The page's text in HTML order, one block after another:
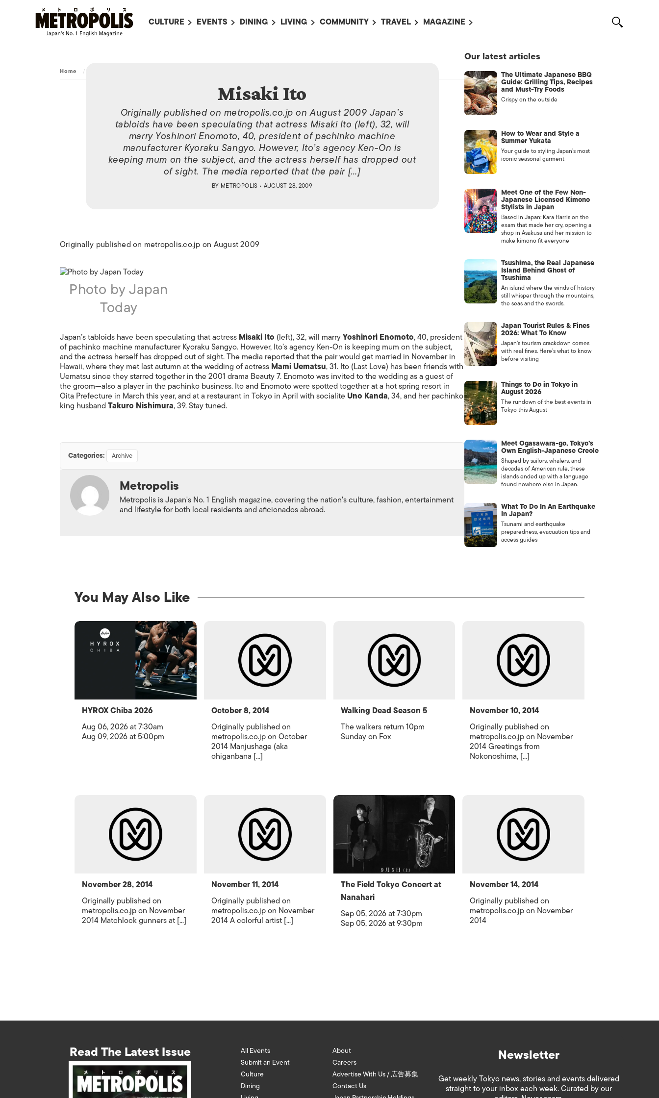
CULTURE
ART
MUSIC
FASHION
EVENTS
SUBMIT AN EVENT
DINING
CAFES
LIVING
SOCIETY
COLLABORATIONS
HOROSCOPE
COMMUNITY TRAVEL
KANTO
CHUBU
KANSAI
MAGAZINE
ADVERTISE WITH US /
CONTACT US
Home /
Misaki Ito
Originally published on metropolis.co.jp on August 2009 Japan’s
tabloids have been speculating that actress Misaki Ito (left), 32, will
marry Yoshinori Enomoto, 40, president of pachinko machine
manufacturer Kyoraku Sangyo. However, Ito’s agency Ken-On is
keeping mum on the subject, and the actress herself has dropped out
of sight. The media reported that the pair […]
BY METROPOLIS • AUGUST 28, 2009
Originally published on metropolis.co.jp on August 2009
Photo by Japan
Today
Japan’s tabloids have been speculating that actressMisaki Ito (left), 32, will marryYoshinori Enomoto, 40, president
of pachinko machine manufacturer Kyoraku Sangyo. However, Ito’s agency Ken-On is keeping mum on the subject,
and the actress herself has dropped out of sight. The media reported that the pair would get married in November in
Hawaii, where they met last autumn at the wedding of actressMami Uematsu, 31. Ito (Last Love) has been friends with
Uematsu since they starred together in the 2001 drama Beauty 7. Enomoto was invited to the wedding as a guest of
the groom—also a player in the pachinko business. Ito and Enomoto were spotted together at a hot spring resort in
Oita Prefecture in March this year, and at a restaurant in Tokyo in April with socialiteUno Kanda, 34, and her pachinko
king husbandTakuro Nishimura, 39. Stay tuned.
Categories: Archive
Metropolis
Metropolis is Japan's No. 1 English magazine, covering the nation's culture, fashion, entertainment
and lifestyle for both local residents and aficionados abroad.
Our latest articles
The Ultimate Japanese BBQ
Guide: Grilling Tips, Recipes
and Must-Try Foods
Crispy on the outside
How to Wear and Style a
Summer Yukata
Your guide to styling Japan’s most
iconic seasonal garment
Meet One of the Few Non-
Japanese Licensed Kimono
Stylists in Japan
Based in Japan: Kara Harris on the
exam that made her cry, opening a
shop in Asakusa and her mission to
make kimono fit everyone
Tsushima, the Real Japanese
Island Behind Ghost of
Tsushima
An island where the winds of history
still whisper through the mountains,
the seas and the swords.
Japan Tourist Rules & Fines
2026: What To Know
Japan’s tourism crackdown comes
with real fines. Here’s what to know
before visiting
Things to Do in Tokyo in
August 2026
The rundown of the best events in
Tokyo this August
Meet Ogasawara-go, Tokyo’s
Own English-Japanese Creole
Shaped by sailors, whalers, and
decades of American rule, these
islands ended up with a language
found nowhere else in Japan.
What To Do In An Earthquake
In Japan?
Tsunami and earthquake
preparedness, evacuation tips and
access guides
You May Also Like
HYROX Chiba 2026
Aug 06, 2026 at 7:30am
Aug 09, 2026 at 5:00pm
October 8, 2014
Originally published on
metropolis.co.jp on October
2014 Manjushage (aka
ohiganbana [...]
Walking Dead Season 5
The walkers return 10pm
Sunday on Fox
November 10, 2014
Originally published on
metropolis.co.jp on November
2014 Greetings from
Nokonoshima, [...]
November 28, 2014
Originally published on
metropolis.co.jp on November
2014 Matchlock gunners at [...]
November 11, 2014
Originally published on
metropolis.co.jp on November
2014 A colorful artist [...]
The Field Tokyo Concert at
Nanahari
Sep 05, 2026 at 7:30pm
Sep 05, 2026 at 9:30pm
November 14, 2014
Originally published on
metropolis.co.jp on November
2014
Read The Latest Issue
All Events
Submit an Event
Culture
Dining
About
Careers
Advertise With Us / 広告募集
Contact Us
Newsletter
Get weekly Tokyo news, stories and events delivered
straight to your inbox each week. Curated by our